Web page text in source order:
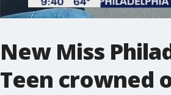
New Miss
Teen crowned